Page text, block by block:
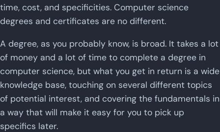
time, cost, and specificities. Computer science
degrees and certificates are no different.
A degree, as you probably know, is broad. It takes a lot
of money and a lot of time to complete a degree in
computer science, but what you get in return is a wide
knowledge base, touching on several different topics
of potential interest, and covering the fundamentals in
a way that will make it easy for you to pick up
specifics later.